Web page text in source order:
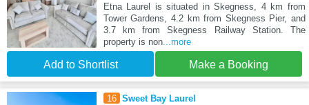
Etna Laurel is situated in Skegness, 4 km from
Tower Gardens, 4.2 km from Skegness Pier, and
3.7 km from Skegness Railway Station. The
property is non...more
Add to Shortlist Make a Booking
16 Sweet Bay Laurel